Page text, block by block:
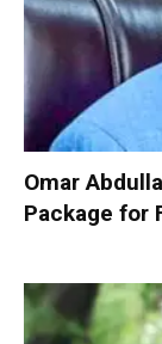
Omar
Package for